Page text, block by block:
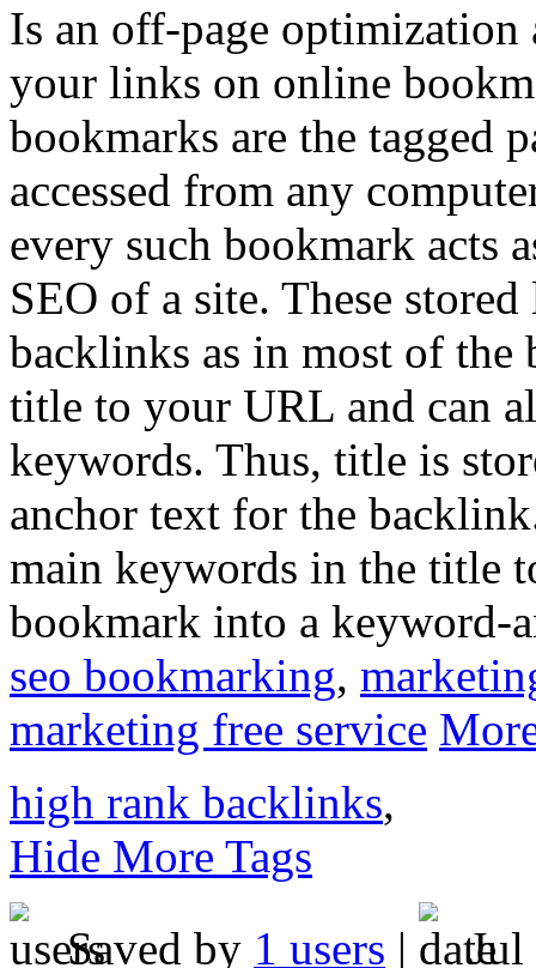
Is an off-page
your links on online
bookmarks are the tagged
accessed from any
every such bookmark acts
SEO of a site. These
backlinks as in most of the
title to your URL and can
keywords. Thus, title is
anchor text for the
main keywords in the title
bookmark into a keyword-
seo bookmarking,
marketing free service
high rank backlinks,
Hide More Tags
Saved by 1 users | Jul